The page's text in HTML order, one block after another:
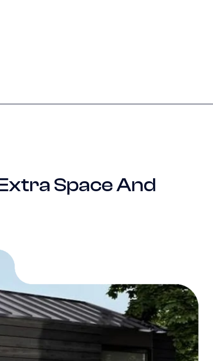
Space And